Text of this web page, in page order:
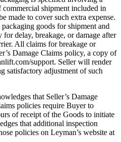
commercial shipment included in
made to cover such extra expense.
goods for shipment and
for delay, breakage, or damage after
All claims for breakage or
Damage Claims policy, a copy of
support. Seller will render
satisfactory adjustment of such
that Seller’s Damage
policies require Buyer to
of receipt of the Goods to initiate
that additional inspection
policies on Leyman’s website at